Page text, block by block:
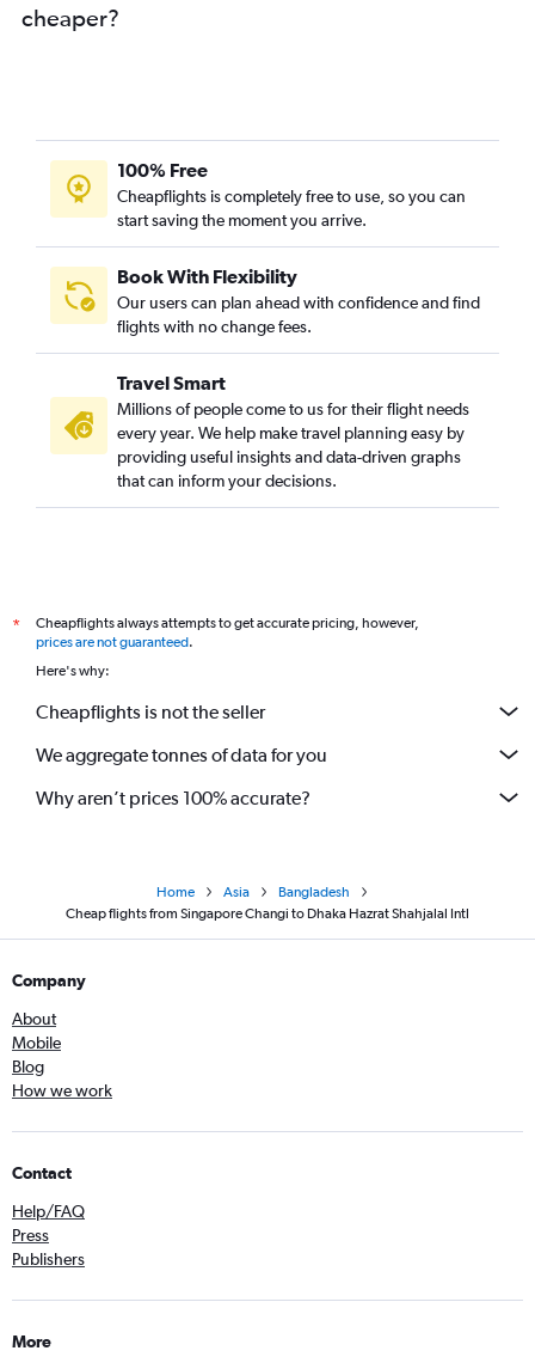
cheaper?
100% Free
Cheapflights is completely free to use, so you can
start saving the moment you arrive.
Book With Flexibility
Our users can plan ahead with confidence and find
flights with no change fees.
Travel Smart
Millions of people come to us for their flight needs
every year. We help make travel planning easy by
providing useful insights and data-driven graphs
that can inform your decisions.
*
Cheapflights always attempts to get accurate pricing, however,
prices are not guaranteed.
Here's why:
Cheapflights is not the seller
We aggregate tonnes of data for you
Why aren’t prices 100% accurate?
Home Asia
Bangladesh
Cheap flights from Singapore Changi to Dhaka Hazrat Shahjalal Intl
Company
About
Mobile
Blog
How we work
Contact
Help/FAQ
Press
Publishers
More